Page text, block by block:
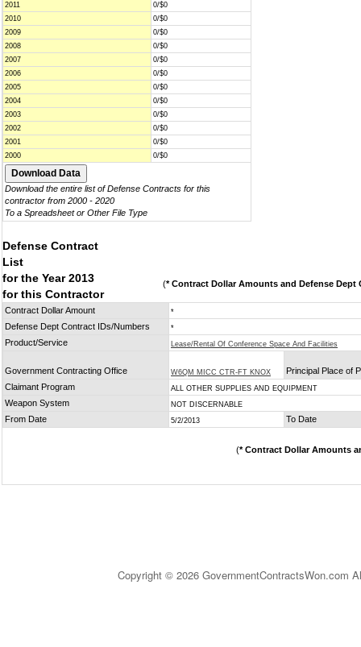
2011
0/$0
2010
0/$0
2009
0/$0
2008
0/$0
2007
0/$0
2006
0/$0
2005
0/$0
2004
0/$0
2003
0/$0
2002
0/$0
2001
0/$0
2000
0/$0
Download the entire list of Defense Contracts for this
contractor from 2000 - 2020
To a Spreadsheet or Other File Type
Defense Contract
List
for the Year 2013
for this Contractor
(* Contract Dollar Amounts and Defense Dept
Contract Dollar Amount *
Defense Dept Contract IDs/Numbers *
Product/Service Lease/Rental Of Conference Space And Facilities
Government Contracting Office W6QM MICC CTR-FT KNOX
Principal Place of
Claimant Program
ALL OTHER SUPPLIES AND EQUIPMENT
Weapon System NOT DISCERNABLE
From Date 5/2/2013 To Date
(* Contract Dollar Amounts
Copyright © 2026 GovernmentContractsWon.com